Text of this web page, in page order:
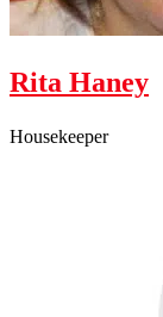
Rita Haney
Housekeeper